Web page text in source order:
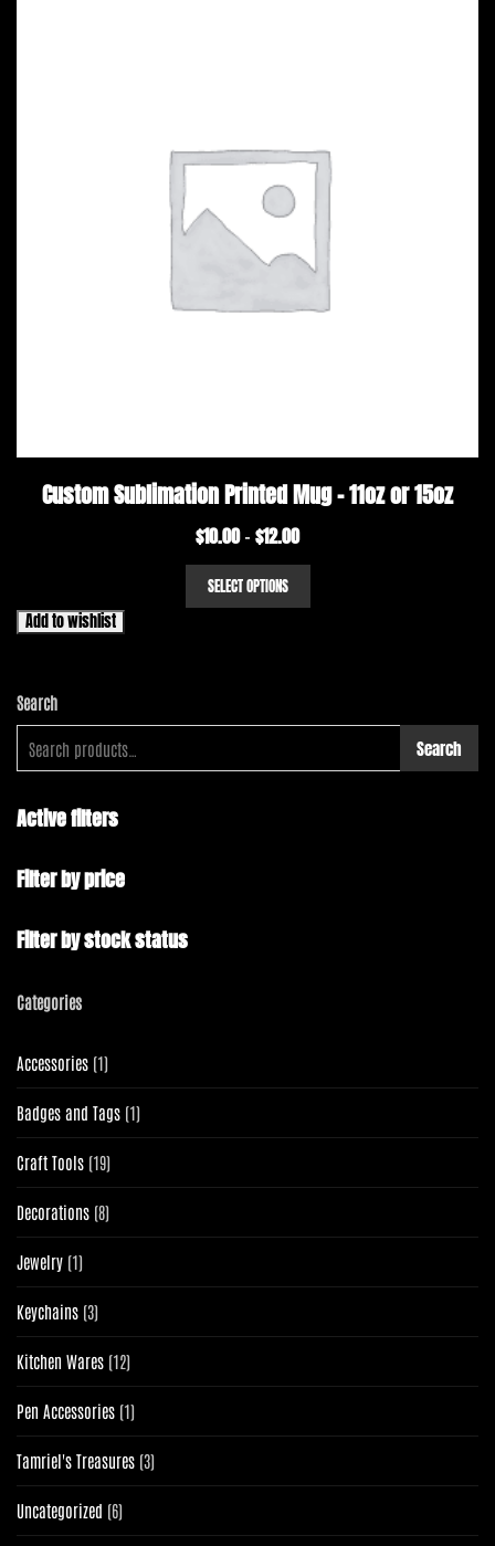
Custom Sublimation Printed Mug – 11oz or 15oz
$10.00 – $12.00Price
range:
SELECT OPTIONS
This
has
may
Add to wishlist
Search
Search
Active filters
Filter by price
Filter by stock status
Categories
Accessories 11
product
Badges and Tags 11
product
Craft Tools 1919
products
Decorations 88
products
Jewelry 11
product
Keychains 33
products
Kitchen Wares 1212
products
Pen Accessories 11
product
Tamriel's Treasures 33
products
Uncategorized 66
products